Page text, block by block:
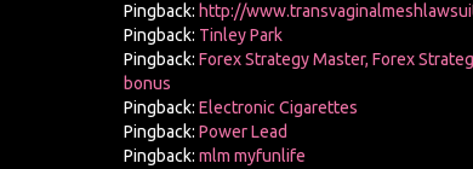
Pingback: http://
Pingback: Tinley Park
Pingback: Forex Strategy Master, Forex
bonus
Pingback: Electronic Cigarettes
Pingback: Power Lead
Pingback: mlm myfunlife